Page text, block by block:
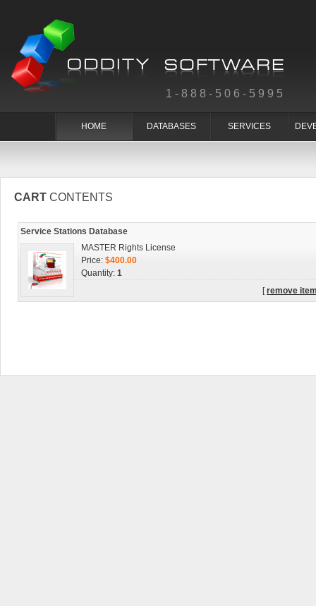
1-888-506-5995
HOME DATABASES SERVICES
CART CONTENTS
Service Stations Database
MASTER Rights License
Price: $400.00
Quantity: 1
[remove